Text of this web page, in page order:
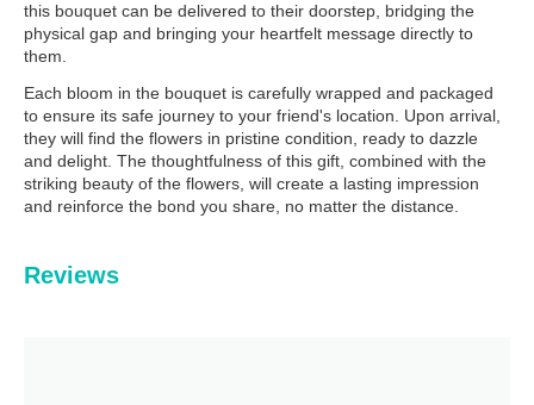
this bouquet can be delivered to their doorstep, bridging the
physical gap and bringing your heartfelt message directly to
them.
Each bloom in the bouquet is carefully wrapped and packaged
to ensure its safe journey to your friend's location. Upon arrival,
they will find the flowers in pristine condition, ready to dazzle
and delight. The thoughtfulness of this gift, combined with the
striking beauty of the flowers, will create a lasting impression
and reinforce the bond you share, no matter the distance.
Reviews